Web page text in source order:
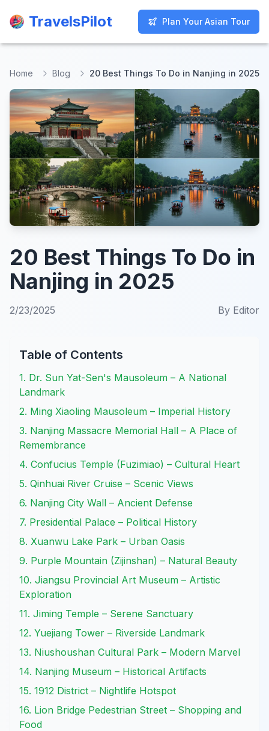
TravelsPilot Plan Your Asian Tour
TravelsPilot Plan Your Asian Tour
Home Blog 20 Best Things To Do in Nanjing in 2025
20 Best Things To Do in
Nanjing in 2025
2/23/2025 By Editor
Table of Contents
1. Dr. Sun Yat-Sen's Mausoleum – A National
Landmark
2. Ming Xiaoling Mausoleum – Imperial History
3. Nanjing Massacre Memorial Hall – A Place of
Remembrance
4. Confucius Temple (Fuzimiao) – Cultural Heart
5. Qinhuai River Cruise – Scenic Views
6. Nanjing City Wall – Ancient Defense
7. Presidential Palace – Political History
8. Xuanwu Lake Park – Urban Oasis
9. Purple Mountain (Zijinshan) – Natural Beauty
10. Jiangsu Provincial Art Museum – Artistic
Exploration
11. Jiming Temple – Serene Sanctuary
12. Yuejiang Tower – Riverside Landmark
13. Niushoushan Cultural Park – Modern Marvel
14. Nanjing Museum – Historical Artifacts
15. 1912 District – Nightlife Hotspot
16. Lion Bridge Pedestrian Street – Shopping and
Food